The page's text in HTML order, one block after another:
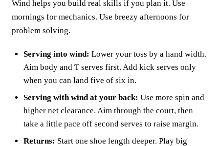
Wind helps you build real skills if you plan it. Use
mornings for mechanics. Use breezy afternoons for
problem solving.
Serving into wind: Lower your toss by a hand width.
Aim body and T serves first. Add kick serves only
when you can land five of six in.
Serving with wind at your back: Use more spin and
higher net clearance. Aim through the court, then
take a little pace off second serves to raise margin.
Returns: Start one shoe length deeper. Play big